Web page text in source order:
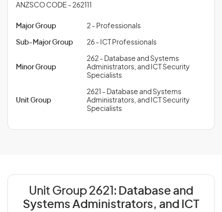
ANZSCO CODE - 262111
Major Group 2 - Professionals
Sub-Major Group 26 - ICT Professionals
Minor Group
262 - Database and Systems
Administrators, and ICT Security
Specialists
Unit Group
2621 - Database and Systems
Administrators, and ICT Security
Specialists
Unit Group 2621: Database and
Systems Administrators, and ICT